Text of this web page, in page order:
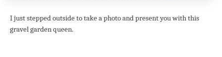
I just stepped outside to take a photo and present you with this
gravel garden queen.